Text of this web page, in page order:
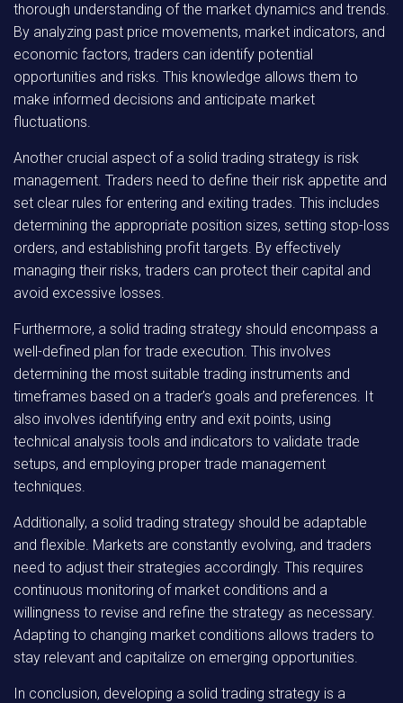
thorough understanding of the market dynamics and trends.
By analyzing past price movements, market indicators, and
economic factors, traders can identify potential
opportunities and risks. This knowledge allows them to
make informed decisions and anticipate market
fluctuations.
Another crucial aspect of a solid trading strategy is risk
management. Traders need to define their risk appetite and
set clear rules for entering and exiting trades. This includes
determining the appropriate position sizes, setting stop-loss
orders, and establishing profit targets. By effectively
managing their risks, traders can protect their capital and
avoid excessive losses.
Furthermore, a solid trading strategy should encompass a
well-defined plan for trade execution. This involves
determining the most suitable trading instruments and
timeframes based on a trader’s goals and preferences. It
also involves identifying entry and exit points, using
technical analysis tools and indicators to validate trade
setups, and employing proper trade management
techniques.
Additionally, a solid trading strategy should be adaptable
and flexible. Markets are constantly evolving, and traders
need to adjust their strategies accordingly. This requires
continuous monitoring of market conditions and a
willingness to revise and refine the strategy as necessary.
Adapting to changing market conditions allows traders to
stay relevant and capitalize on emerging opportunities.
In conclusion, developing a solid trading strategy is a